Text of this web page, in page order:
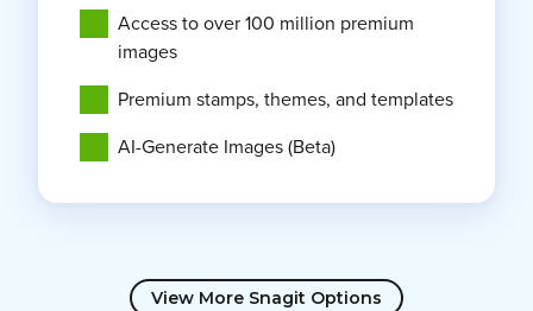
Access to over 100 million premium
images
Premium stamps, themes, and templates
AI-Generate Images (Beta)
View More Snagit Options